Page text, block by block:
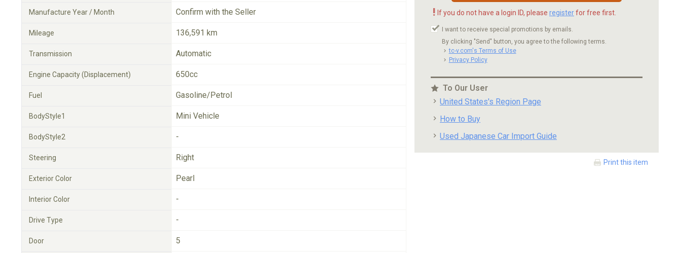
Manufacture Year / Month Confirm with the Seller
Mileage 136,591 km
Transmission Automatic
Engine Capacity (Displacement) 650cc
Fuel Gasoline/Petrol
BodyStyle1 Mini Vehicle
BodyStyle2 -
Steering Right
Exterior Color Pearl
Interior Color -
Drive Type -
Door 5
! If you do not have a login ID, please registerfor free first.
I want to receive special promotions by emails.
By clicking "Send" button, you agree to the following terms.
tc-v.com's Terms of Use
Privacy Policy
To Our User
United States's Region Page
How to Buy
Used Japanese Car Import Guide
Print this item